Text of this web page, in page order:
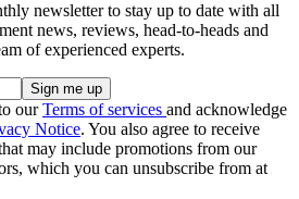
newsletter to stay up to date with all
news, reviews, head-to-heads and
of experienced experts.
ourTerms of services and acknowledge
Notice. You also agree to receive
may include promotions from our
which you can unsubscribe from at